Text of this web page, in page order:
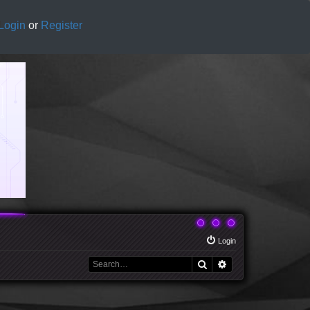
Login or Register
Login
Search